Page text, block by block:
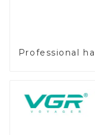
Professional